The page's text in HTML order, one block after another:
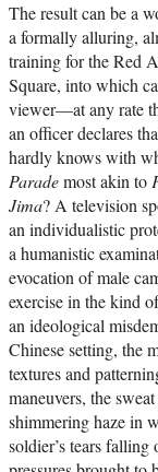
The result can be a
a formally alluring,
training for the Red
Square, into which
viewer—at any rate
an officer declares
hardly knows with
Parademost akin to
Jima? A television
an individualistic
a humanistic
evocation of male
exercise in the kind
an ideological
Chinese setting, the
textures and
maneuvers, the
shimmering haze in
soldier’s tears